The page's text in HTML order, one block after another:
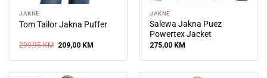
JAKNE
Tom Tailor Jakna Puffer
299,95KM Original
price
was:
209,00 KMCurrent
is:
JAKNE
Salewa Jakna Puez
Powertex Jacket
275,00 KM